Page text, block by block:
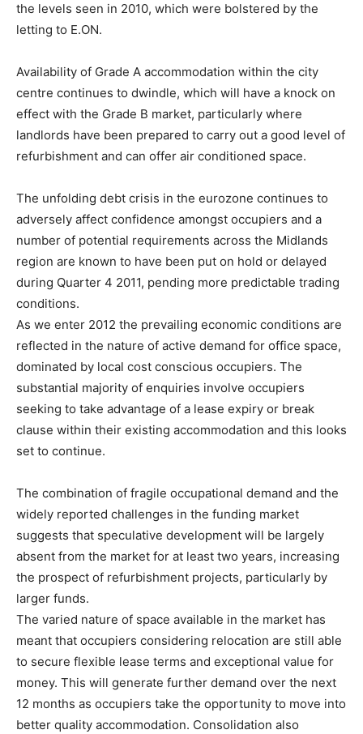
the levels seen in 2010, which were bolstered by the
letting to E.ON.
Availability of Grade A accommodation within the city
centre continues to dwindle, which will have a knock on
effect with the Grade B market, particularly where
landlords have been prepared to carry out a good level of
refurbishment and can offer air conditioned space.
The unfolding debt crisis in the eurozone continues to
adversely affect confidence amongst occupiers and a
number of potential requirements across the Midlands
region are known to have been put on hold or delayed
during Quarter 4 2011, pending more predictable trading
conditions.
As we enter 2012 the prevailing economic conditions are
reflected in the nature of active demand for office space,
dominated by local cost conscious occupiers. The
substantial majority of enquiries involve occupiers
seeking to take advantage of a lease expiry or break
clause within their existing accommodation and this looks
set to continue.
The combination of fragile occupational demand and the
widely reported challenges in the funding market
suggests that speculative development will be largely
absent from the market for at least two years, increasing
the prospect of refurbishment projects, particularly by
larger funds.
The varied nature of space available in the market has
meant that occupiers considering relocation are still able
to secure flexible lease terms and exceptional value for
money. This will generate further demand over the next
12 months as occupiers take the opportunity to move into
better quality accommodation. Consolidation also